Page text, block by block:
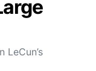
LeCun’s